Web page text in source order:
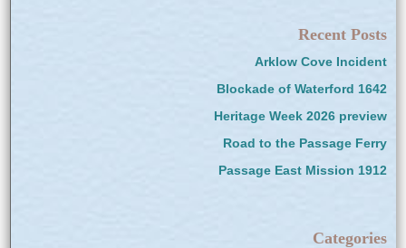
Recent Posts
Arklow Cove Incident
Blockade of Waterford 1642
Heritage Week 2026 preview
Road to the Passage Ferry
Passage East Mission 1912
Categories